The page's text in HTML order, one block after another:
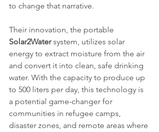
to change that narrative.
Their innovation, the portable
Solar2Water system, utilizes solar
energy to extract moisture from the air
and convert it into clean, safe drinking
water. With the capacity to produce up
to 500 liters per day, this technology is
a potential game-changer for
communities in refugee camps,
disaster zones, and remote areas where